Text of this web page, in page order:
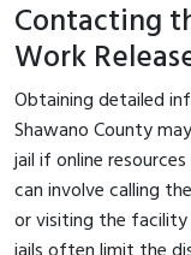
Contacting
Work
Obtaining detailed
Shawano County
jail if online
can involve calling
or visiting the